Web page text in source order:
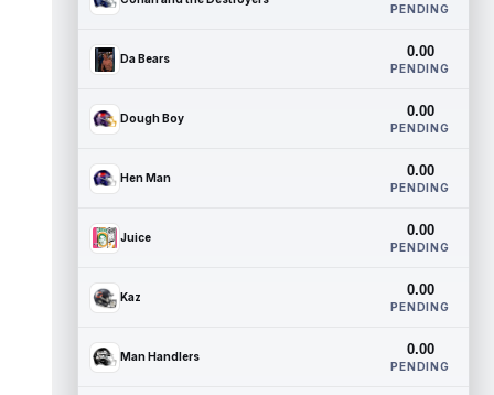
PENDING
Da Bears 0.00
PENDING
Dough Boy 0.00
PENDING
Hen Man 0.00
PENDING
Juice 0.00
PENDING
Kaz 0.00
PENDING
Man Handlers 0.00
PENDING